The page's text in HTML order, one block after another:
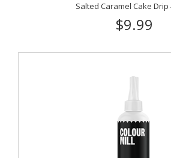
Salted Caramel Cake Drip
$9.99